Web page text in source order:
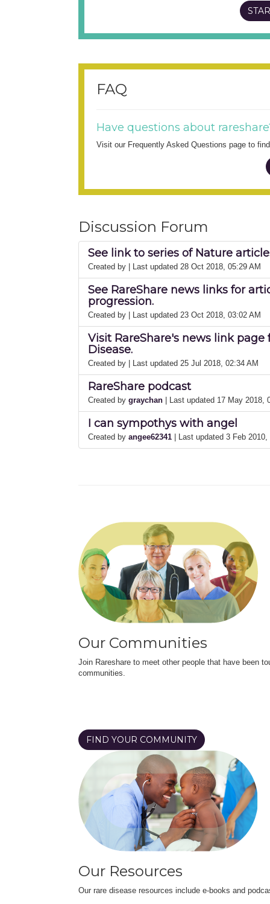
FAQ
Have questions about
Visit our Frequently Asked Questions page to
Discussion Forum
See link to series of Nature
Created by | Last updated 28 Oct 2018, 05:29 AM
See RareShare news links for
progression.
Created by | Last updated 23 Oct 2018, 03:02 AM
Visit RareShare's news link
Disease.
Created by | Last updated 25 Jul 2018, 02:34 AM
RareShare podcast
Created by graychan | Last updated 17 May 2018,
I can sympothys with angel
Created by angee62341 | Last updated 3 Feb
Our Communities
Join Rareshare to meet other people that have been
communities.
FIND YOUR COMMUNITY
Our Resources
Our rare disease resources include e-books and